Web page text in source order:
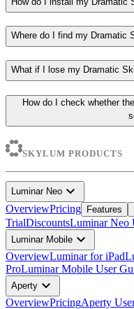
Where do I find my Dramatic
What if I lose my Dramatic
How do I check whether
SKYLUM PRODUCTS
Luminar Neo expand_more
OverviewPricing Features
TrialDiscountsLuminar Neo
Luminar Mobile expand_more
OverviewLuminar for iPad
ProLuminar Mobile User
Aperty expand_more
OverviewPricingAperty